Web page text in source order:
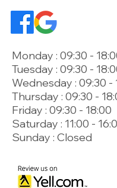
Monday : 09:30 -
Tuesday : 09:30 -
Wednesday : 09:30 -
Thursday : 09:30 -
Friday : 09:30 - 18:00
Saturday : 11:00 -
Sunday : Closed